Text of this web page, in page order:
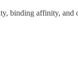
binding affinity,